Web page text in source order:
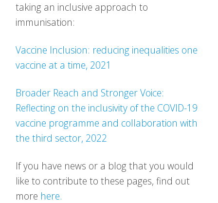
taking an inclusive approach to
immunisation:
Vaccine Inclusion: reducing inequalities one
vaccine at a time, 2021
Broader Reach and Stronger Voice:
Reflecting on the inclusivity of the COVID-19
vaccine programme and collaboration with
the third sector, 2022
If you have news or a blog that you would
like to contribute to these pages, find out
more here.